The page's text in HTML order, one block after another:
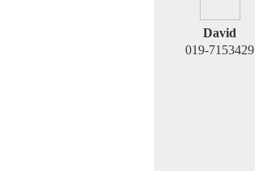
David
019-7153429